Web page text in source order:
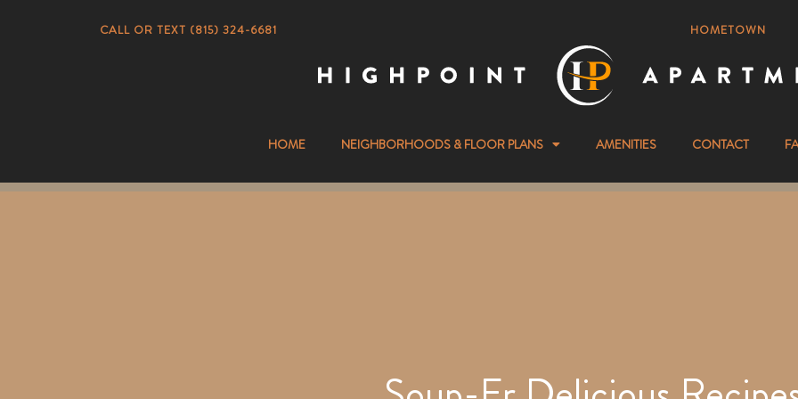
CALL OR TEXT (815) 324-6681 HOMETOWN
HOME NEIGHBORHOODS & FLOOR PLANS AMENITIES CONTACT